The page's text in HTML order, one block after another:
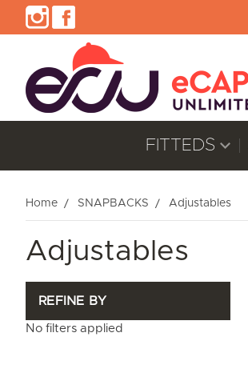
FITTEDS
Home SNAPBACKS Adjustables
Adjustables
REFINE BY
No filters applied